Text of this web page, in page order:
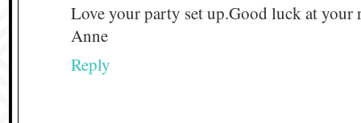
Love your party set up.Good luck at your
Anne
Reply